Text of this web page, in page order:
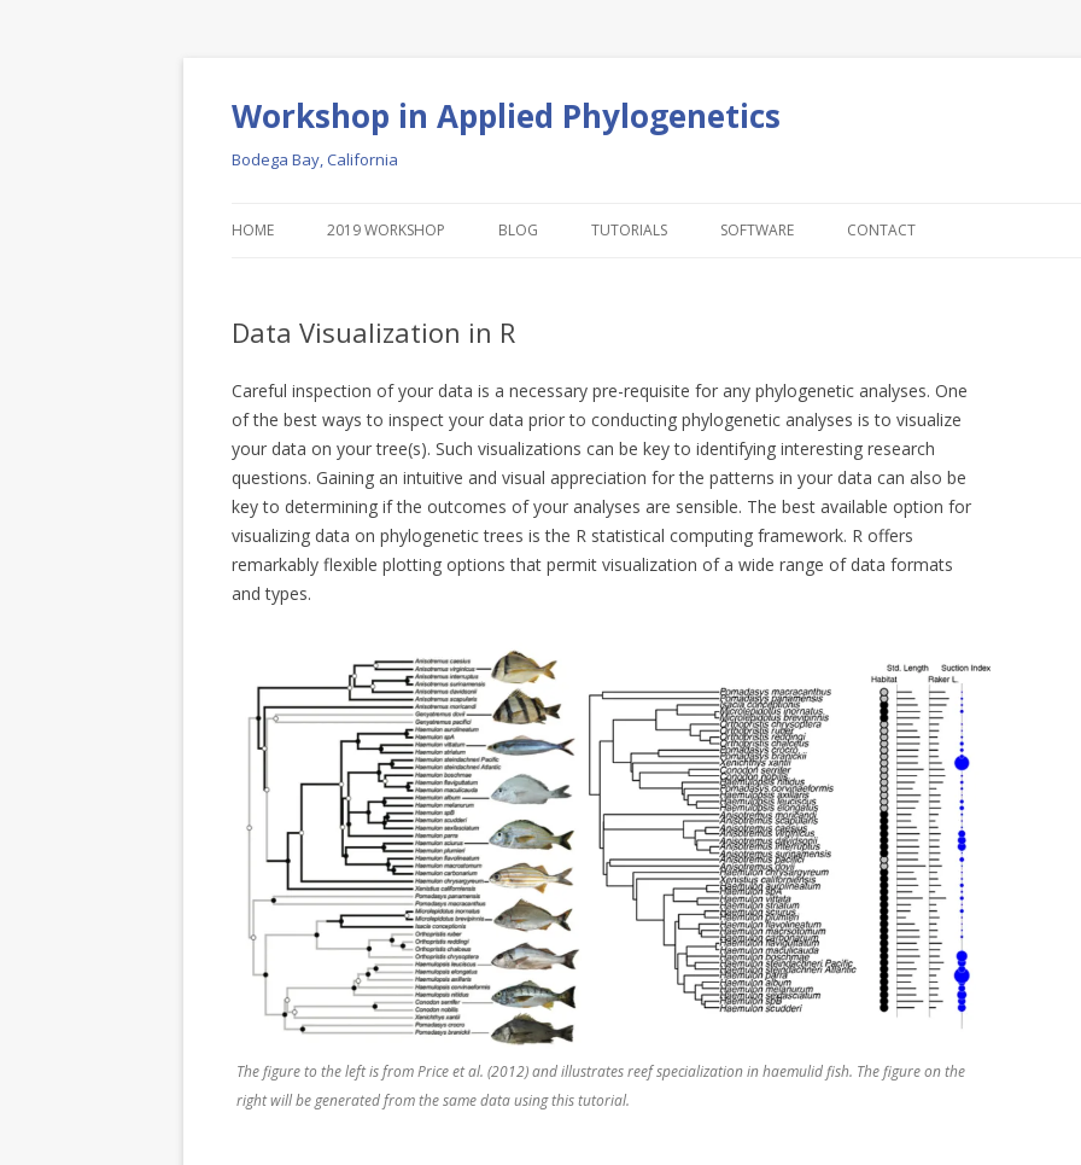
Workshop in Applied Phylogenetics
Bodega Bay, California
HOME 2019 WORKSHOP BLOG TUTORIALS SOFTWARE CONTACT
Data Visualization in R
Careful inspection of your data is a necessary pre-requisite for any phylogenetic analyses. One
of the best ways to inspect your data prior to conducting phylogenetic analyses is to visualize
your data on your tree(s). Such visualizations can be key to identifying interesting research
questions. Gaining an intuitive and visual appreciation for the patterns in your data can also be
key to determining if the outcomes of your analyses are sensible. The best available option for
visualizing data on phylogenetic trees is the R statistical computing framework. R offers
remarkably flexible plotting options that permit visualization of a wide range of data formats
and types.
The figure to the left is from Price et al. (2012) and illustrates reef specialization in haemulid fish. The figure on the
right will be generated from the same data using this tutorial.